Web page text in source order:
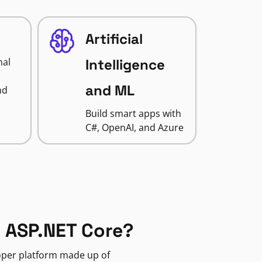
Artificial
Intelligence
and ML
Build smart apps with
C#, OpenAI, and Azure
Core?
platform made up of